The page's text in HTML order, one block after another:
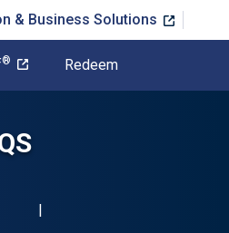
& Business Solutions
® Redeem